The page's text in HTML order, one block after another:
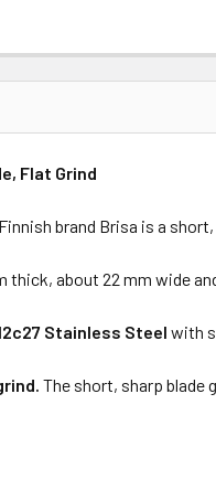
Flat Grind
brand Brisa is a
thick, about 22 mm wide
Stainless Steel with
The short, sharp blade